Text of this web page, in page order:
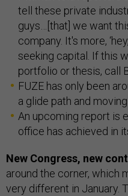
tell these private
guys…[that] we want
company. It's more,
seeking capital. If this
portfolio or thesis, call
FUZE has only been
a glide path and
An upcoming report is
office has achieved in
New Congress, new
around the corner, which
very different in January.